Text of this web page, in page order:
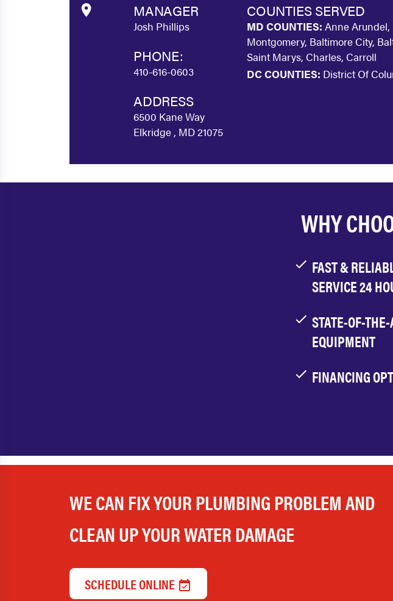
MANAGER
Josh Phillips
PHONE:
410-616-0603
ADDRESS
6500 Kane Way
Elkridge , MD 21075
COUNTIES SERVED
MD COUNTIES: Anne Arundel,
Montgomery, Baltimore City,
Saint Marys, Charles, Carroll
DC COUNTIES: District Of
WHY
FAST &
SERVICE 24
STATE-OF-
EQUIPMENT
FINANCING
WE CAN FIX YOUR PLUMBING PROBLEM AND
CLEAN UP YOUR WATER DAMAGE
SCHEDULE ONLINE